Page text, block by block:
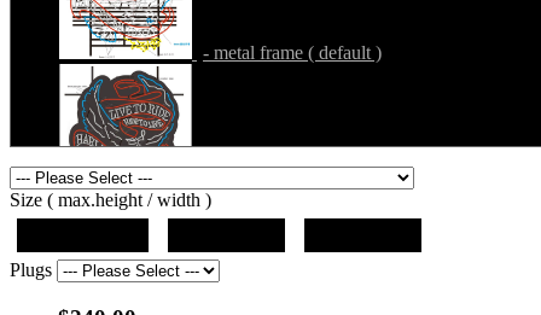
- metal frame ( default )
- metal frame + black acrylic panel ( outline
)
Size ( max.height / width )
Plugs